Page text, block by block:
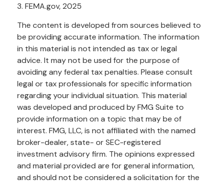
3. FEMA.gov, 2025
The content is developed from sources believed to
be providing accurate information. The information
in this material is not intended as tax or legal
advice. It may not be used for the purpose of
avoiding any federal tax penalties. Please consult
legal or tax professionals for specific information
regarding your individual situation. This material
was developed and produced by FMG Suite to
provide information on a topic that may be of
interest. FMG, LLC, is not affiliated with the named
broker-dealer, state- or SEC-registered
investment advisory firm. The opinions expressed
and material provided are for general information,
and should not be considered a solicitation for the